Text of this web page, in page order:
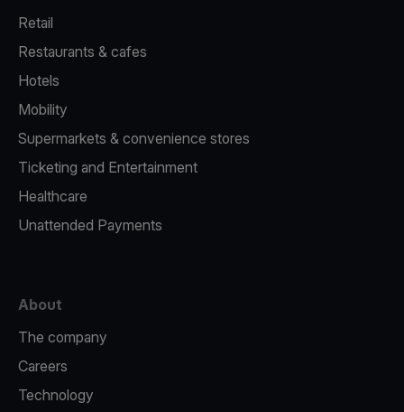
Retail
Restaurants & cafes
Hotels
Mobility
Supermarkets & convenience stores
Ticketing and Entertainment
Healthcare
Unattended Payments
About
The company
Careers
Technology